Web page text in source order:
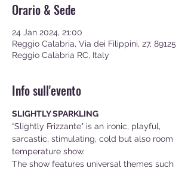
Orario & Sede
24 Jan 2024, 21:00
Reggio Calabria, Via dei Filippini, 27, 89125
Reggio Calabria RC, Italy
Info sull'evento
SLIGHTLY SPARKLING
“Slightly Frizzante" is an ironic, playful,
sarcastic, stimulating, cold but also room
temperature show.
The show features universal themes such